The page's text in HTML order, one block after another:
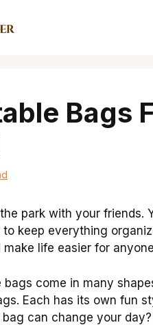
Bags
park with your
keep everything
life easier for
come in many
Each has its own fun
can change your